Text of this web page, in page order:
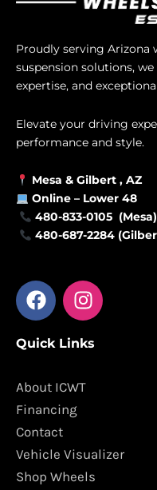
Proudly serving Arizona
suspension solutions,
expertise, and
Elevate your driving
performance and style.
Mesa & Gilbert , AZ
Online – Lower 48
480-833-0105 (Mesa)
480-687-2284
F
a
e
o
o
k
I
n
t
g
m
Quick Links
About ICWT
Financing
Contact
Vehicle Visualizer
Shop Wheels